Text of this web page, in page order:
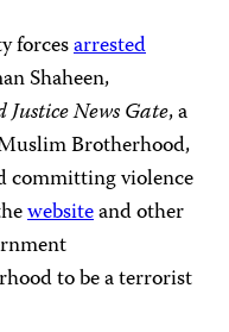
forcesarrested
Shaheen,
News Gate, a
Brotherhood,
committing violence
websiteand other
to be a terrorist